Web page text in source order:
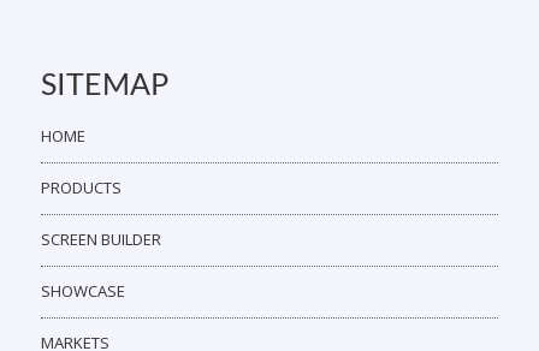
SITEMAP
HOME
PRODUCTS
SCREEN BUILDER
SHOWCASE
MARKETS